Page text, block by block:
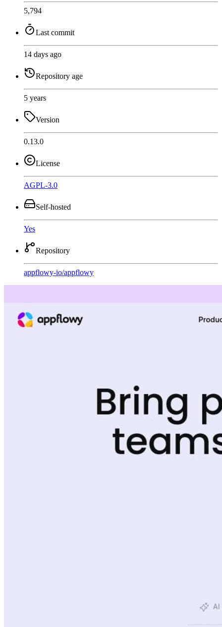
5,794
Last commit
14 days ago
Repository age
5 years
Version
0.13.0
License
AGPL-3.0
Self-hosted
Yes
Repository
appflowy-io/appflowy